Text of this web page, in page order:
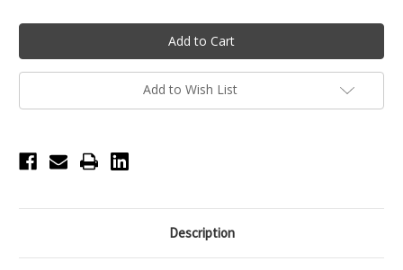
Daisy
Lace
Tutu
Leotard
-
Pink
Daisy
Lace
Tutu
Leotard
-
Pink
Add to Wish List
Description